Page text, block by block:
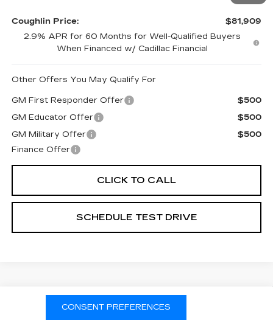
Coughlin Price:
$81,909
2.9% APR for 60 Months for Well-Qualified Buyers
When Financed w/ Cadillac Financial
Other Offers You May Qualify For
GM First Responder Offer
$500
GM Educator Offer
$500
GM Military Offer
$500
Finance Offer
CLICK TO CALL
SCHEDULE TEST DRIVE
2026CADILLAC OPTIQ
Compare Vehicle
CONSENT PREFERENCES